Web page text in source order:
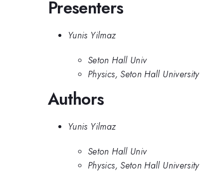
Presenters
Yunis Yilmaz
Seton Hall Univ
Physics, Seton Hall University
Authors
Yunis Yilmaz
Seton Hall Univ
Physics, Seton Hall University